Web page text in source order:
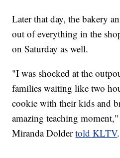
Later that day, the bakery
out of everything in the
on Saturday as well.
"I was shocked at the
families waiting like two
cookie with their kids and
amazing teaching
Miranda Doldertold KLTV.